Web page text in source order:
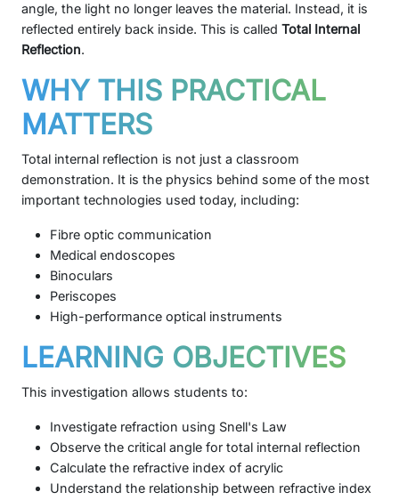
angle, the light no longer leaves the material. Instead, it is
reflected entirely back inside. This is called Total Internal
Reflection.
WHY THIS PRACTICAL
MATTERS
Total internal reflection is not just a classroom
demonstration. It is the physics behind some of the most
important technologies used today, including:
Fibre optic communication
Medical endoscopes
Binoculars
Periscopes
High-performance optical instruments
LEARNING OBJECTIVES
This investigation allows students to:
Investigate refraction using Snell's Law
Observe the critical angle for total internal reflection
Calculate the refractive index of acrylic
Understand the relationship between refractive index